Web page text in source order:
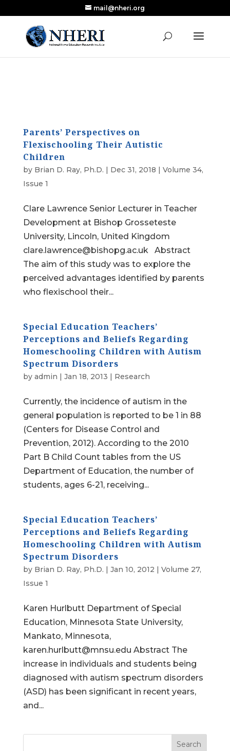
Research Published in Nearly a Decade
Read the Review
mail@nheri.org
Parents’ Perspectives on
Flexischooling Their Autistic
Children
by Brian D. Ray, Ph.D. | Dec 31, 2018 | Volume 34,
Issue 1
Clare Lawrence Senior Lecturer in Teacher
Development at Bishop Grosseteste
University, Lincoln, United Kingdom
clare.lawrence@bishopg.ac.uk Abstract
The aim of this study was to explore the
perceived advantages identified by parents
who flexischool their...
Special Education Teachers’
Perceptions and Beliefs Regarding
Homeschooling Children with Autism
Spectrum Disorders
by admin | Jan 18, 2013 | Research
Currently, the incidence of autism in the
general population is reported to be 1 in 88
(Centers for Disease Control and
Prevention, 2012). According to the 2010
Part B Child Count tables from the US
Department of Education, the number of
students, ages 6-21, receiving...
Special Education Teachers’
Perceptions and Beliefs Regarding
Homeschooling Children with Autism
Spectrum Disorders
by Brian D. Ray, Ph.D. | Jan 10, 2012 | Volume 27,
Issue 1
Karen Hurlbutt Department of Special
Education, Minnesota State University,
Mankato, Minnesota,
karen.hurlbutt@mnsu.edu Abstract The
increase in individuals and students being
diagnosed with autism spectrum disorders
(ASD) has been significant in recent years,
and...
Search